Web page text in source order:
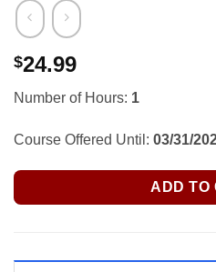
$24.99
Number of Hours: 1
Course Offered Until: 03/31/
ADD TO